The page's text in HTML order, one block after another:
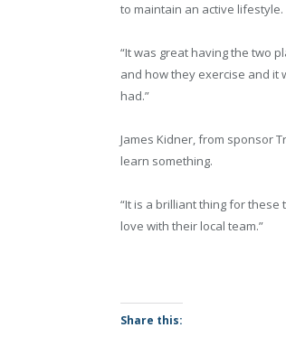
to maintain an active lifestyle.
“It was great having the two
and how they exercise and
had.”
James Kidner, from sponsor
learn something.
“It is a brilliant thing for
love with their local team.”
Share this: